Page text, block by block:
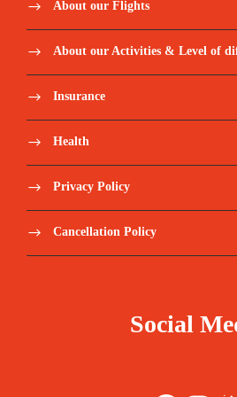
About our Flights
About our Activities & Level of
Insurance
Health
Privacy Policy
Cancellation Policy
Social